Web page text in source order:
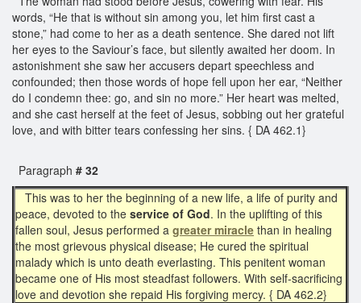
words, “He that is without sin among you, let him first cast a
stone,” had come to her as a death sentence. She dared not lift
her eyes to the Saviour’s face, but silently awaited her doom. In
astonishment she saw her accusers depart speechless and
confounded; then those words of hope fell upon her ear, “Neither
do I condemn thee: go, and sin no more.” Her heart was melted,
and she cast herself at the feet of Jesus, sobbing out her grateful
love, and with bitter tears confessing her sins. { DA 462.1}
Paragraph # 32
This was to her the beginning of a new life, a life of purity and
peace, devoted to the service of God. In the uplifting of this
fallen soul, Jesus performed a greater miracle than in healing
the most grievous physical disease; He cured the spiritual
malady which is unto death everlasting. This penitent woman
became one of His most steadfast followers. With self-sacrificing
love and devotion she repaid His forgiving mercy. { DA 462.2}